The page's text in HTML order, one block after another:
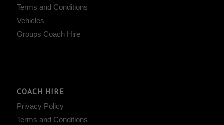
Terms and Conditions
Vehicles
Groups Coach Hire
COACH HIRE
Privacy Policy
Terms and Conditions